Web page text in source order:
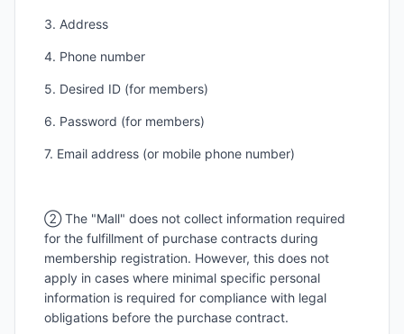
3. Address
4. Phone number
5. Desired ID (for members)
6. Password (for members)
7. Email address (or mobile phone number)
② The "Mall" does not collect information required
for the fulfillment of purchase contracts during
membership registration. However, this does not
apply in cases where minimal specific personal
information is required for compliance with legal
obligations before the purchase contract.